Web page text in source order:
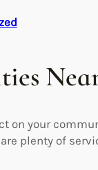
on your
plenty of